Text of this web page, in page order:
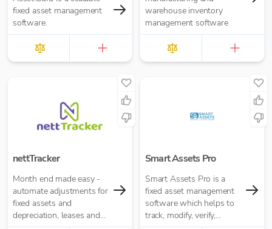
fixed asset management
software.
warehouse inventory
management software
nettTracker
Month end made easy -
automate adjustments for
fixed assets and
depreciation, leases and
Smart Assets Pro
Smart Assets Pro is a
fixed asset management
software which helps to
track, modify, verify,